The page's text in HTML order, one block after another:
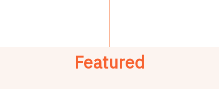
Featured